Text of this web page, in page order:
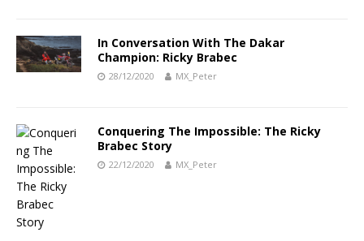
In Conversation With The Dakar
Champion: Ricky Brabec
28/12/2020 MX_Peter
Conquering The Impossible: The Ricky
Brabec Story
22/12/2020 MX_Peter